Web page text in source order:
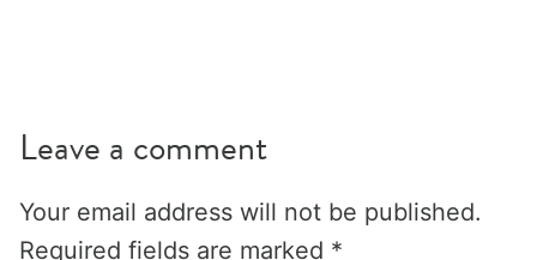
Leave a comment
Your email address will not be published.
Required fields are marked *